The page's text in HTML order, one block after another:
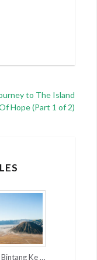
to The Island
Hope (Part 1 of 2)
Berburu Bintang Ke Taman Nasional Bromo Tengger